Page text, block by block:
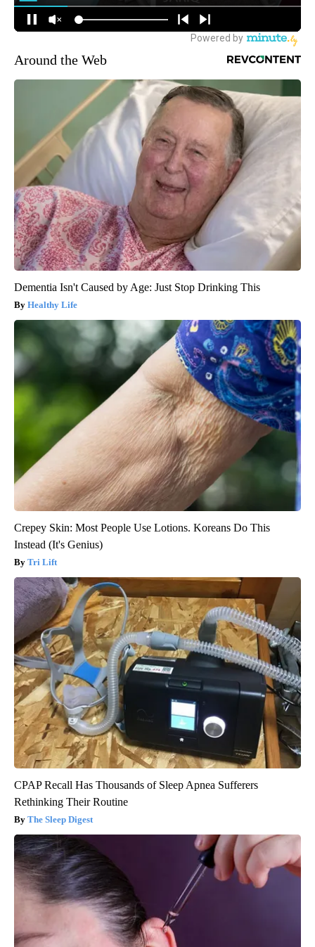
Around the Web
Dementia Isn't Caused by Age: Just Stop Drinking This
Healthy Life
Crepey Skin: Most People Use Lotions. Koreans Do This
Instead (It's Genius)
Tri Lift
CPAP Recall Has Thousands of Sleep Apnea Sufferers
Rethinking Their Routine
The Sleep Digest